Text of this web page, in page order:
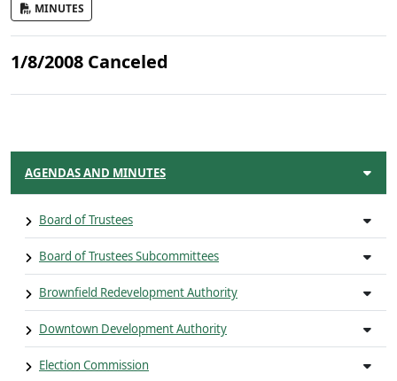
MINUTES
1/8/2008 Canceled
AGENDAS AND MINUTES
Board of Trustees
Board of Trustees Subcommittees
Brownfield Redevelopment Authority
Downtown Development Authority
Election Commission